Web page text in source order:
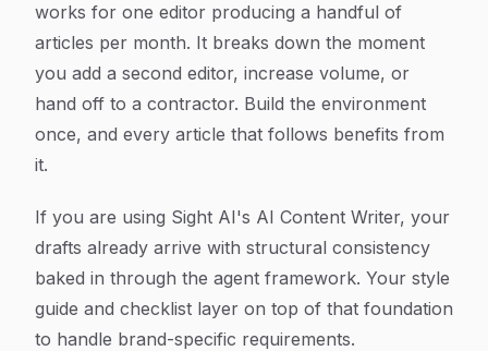
works for one editor producing a handful of
articles per month. It breaks down the moment
you add a second editor, increase volume, or
hand off to a contractor. Build the environment
once, and every article that follows benefits from
it.
If you are using Sight AI's AI Content Writer, your
drafts already arrive with structural consistency
baked in through the agent framework. Your style
guide and checklist layer on top of that foundation
to handle brand-specific requirements.